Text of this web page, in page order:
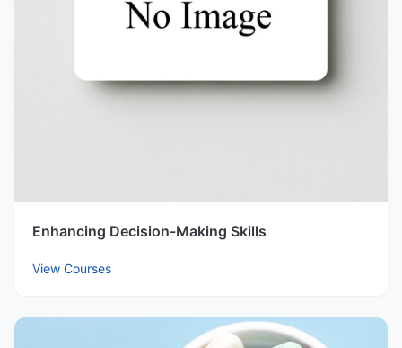
Enhancing Decision-Making Skills
View Courses